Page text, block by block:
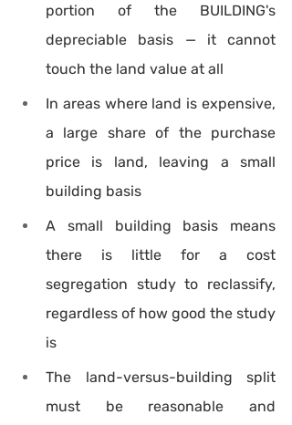
portion of the BUILDING's
depreciable basis — it cannot
touch the land value at all
In areas where land is expensive,
a large share of the purchase
price is land, leaving a small
building basis
A small building basis means
there is little for a cost
segregation study to reclassify,
regardless of how good the study
is
The land-versus-building split
must be reasonable and